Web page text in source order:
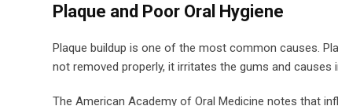
Plaque and Poor Oral Hygiene
Plaque buildup is one of the most common causes.
not removed properly, it irritates the gums and causes
The American Academy of Oral Medicine notes that